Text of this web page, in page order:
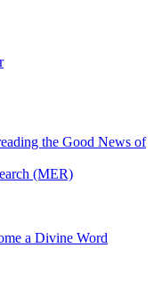
the Good News of
(MER)
a Divine Word